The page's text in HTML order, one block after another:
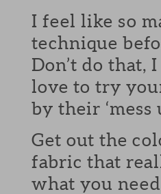
I feel like so
technique
Don’t do that,
love to try
by their ‘mess
Get out the
fabric that
what you